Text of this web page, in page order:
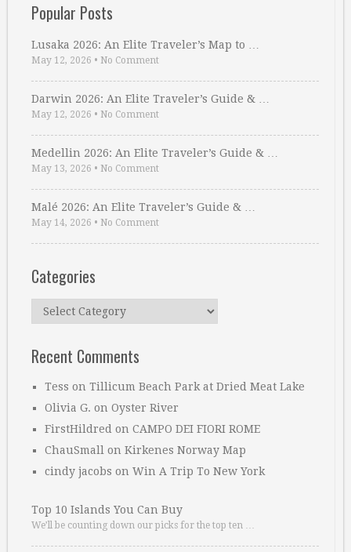
Popular Posts
Lusaka 2026: An Elite Traveler’s Map to …
May 12, 2026 • No Comment
Darwin 2026: An Elite Traveler’s Guide & …
May 12, 2026 • No Comment
Medellin 2026: An Elite Traveler’s Guide & …
May 13, 2026 • No Comment
Malé 2026: An Elite Traveler’s Guide & …
May 14, 2026 • No Comment
Categories
Categories
Recent Comments
Tess on Tillicum Beach Park at Dried Meat Lake
Olivia G. on Oyster River
FirstHildred on CAMPO DEI FIORI ROME
ChauSmall on Kirkenes Norway Map
cindy jacobs on Win A Trip To New York
Top 10 Islands You Can Buy
We’ll be counting down our picks for the top ten …